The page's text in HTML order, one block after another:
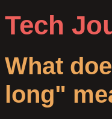
Tech
What
long"